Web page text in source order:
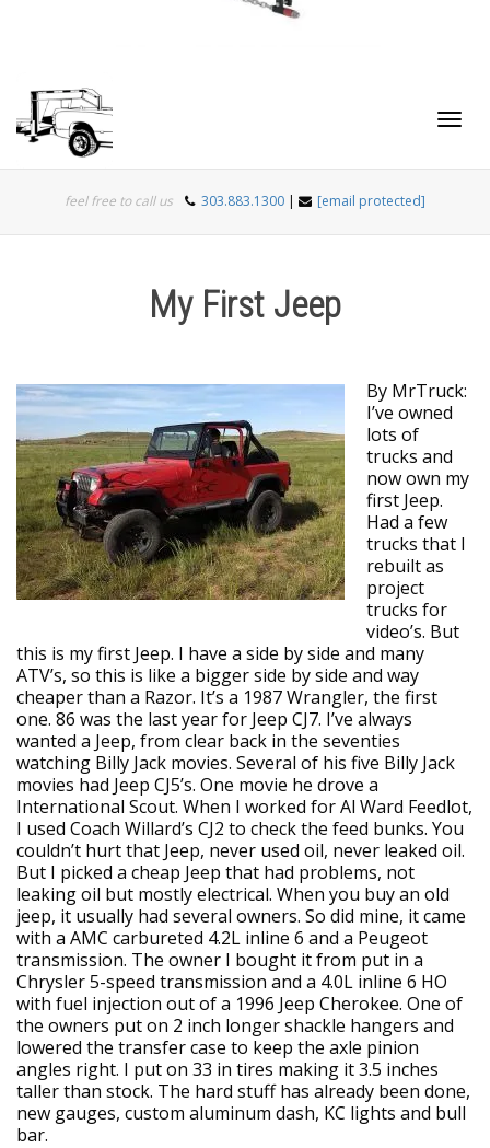
feel free to call us 303.883.1300 | [email protected]
My First Jeep
By MrTruck:
I’ve owned
lots of
trucks and
now own my
first Jeep.
Had a few
trucks that I
rebuilt as
project
trucks for
video’s. But
this is my first Jeep. I have a side by side and many
ATV’s, so this is like a bigger side by side and way
cheaper than a Razor. It’s a 1987 Wrangler, the first
one. 86 was the last year for Jeep CJ7. I’ve always
wanted a Jeep, from clear back in the seventies
watching Billy Jack movies. Several of his five Billy Jack
movies had Jeep CJ5’s. One movie he drove a
International Scout. When I worked for Al Ward Feedlot,
I used Coach Willard’s CJ2 to check the feed bunks. You
couldn’t hurt that Jeep, never used oil, never leaked oil.
But I picked a cheap Jeep that had problems, not
leaking oil but mostly electrical. When you buy an old
jeep, it usually had several owners. So did mine, it came
with a AMC carbureted 4.2L inline 6 and a Peugeot
transmission. The owner I bought it from put in a
Chrysler 5-speed transmission and a 4.0L inline 6 HO
with fuel injection out of a 1996 Jeep Cherokee. One of
the owners put on 2 inch longer shackle hangers and
lowered the transfer case to keep the axle pinion
angles right. I put on 33 in tires making it 3.5 inches
taller than stock. The hard stuff has already been done,
new gauges, custom aluminum dash, KC lights and bull
bar.